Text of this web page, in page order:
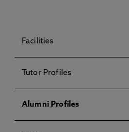
Facilities
Tutor Profiles
Alumni Profiles